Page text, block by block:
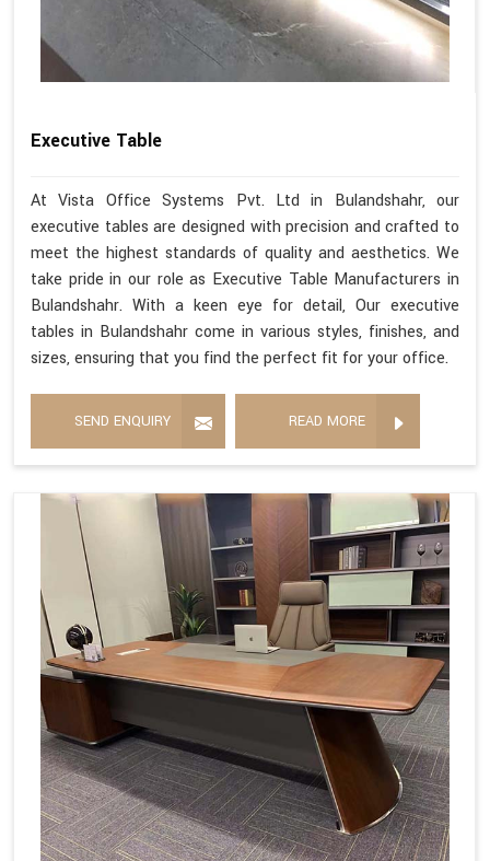
Executive Table
At Vista Office Systems Pvt. Ltd in Bulandshahr, our
executive tables are designed with precision and crafted to
meet the highest standards of quality and aesthetics. We
take pride in our role as Executive Table Manufacturers in
Bulandshahr. With a keen eye for detail, Our executive
tables in Bulandshahr come in various styles, finishes, and
sizes, ensuring that you find the perfect fit for your office.
SEND ENQUIRY READ MORE